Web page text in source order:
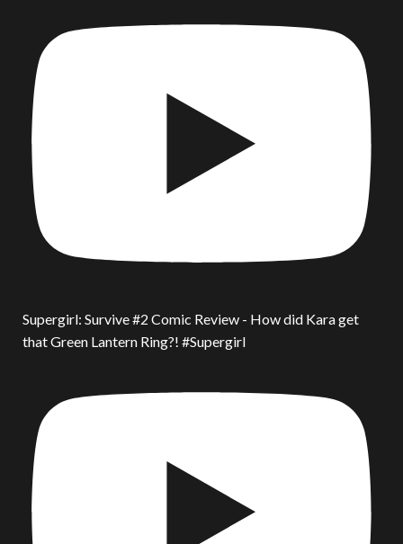
Supergirl: Survive #2 Comic Review - How did Kara get
that Green Lantern Ring?! #Supergirl